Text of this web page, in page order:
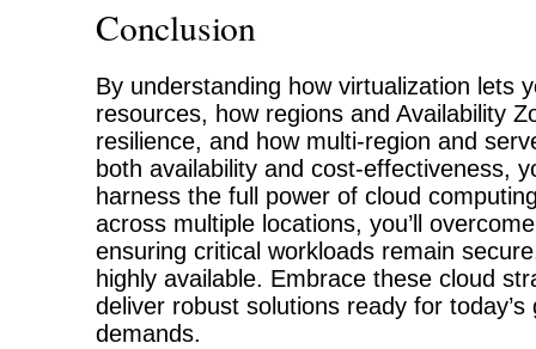
Conclusion
By understanding how virtualization lets
resources, how regions and Availability
resilience, and how multi-region and
both availability and cost-effectiveness,
harness the full power of cloud
across multiple locations, you’ll
ensuring critical workloads remain
highly available. Embrace these cloud
deliver robust solutions ready for today’s
demands.